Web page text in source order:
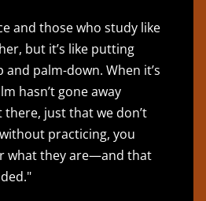
and those who study like
but it’s like putting
palm-down. When it’s
hasn’t gone away
there, just that we don’t
practicing, you
what they are—and that